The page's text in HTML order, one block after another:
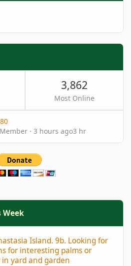
3,862
Most Online
· 3 hours ago3 hr
Week
Island. 9b. Looking for
for interesting palms or
yard and garden